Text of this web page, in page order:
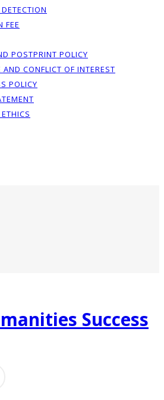
FEE
POSTPRINT POLICY
AND CONFLICT OF INTEREST
POLICY
Success